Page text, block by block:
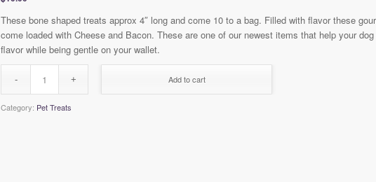
These bone shaped treats approx 4″ long and come 10 to a bag. Filled with flavor these
come loaded with Cheese and Bacon. These are one of our newest items that help your
flavor while being gentle on your wallet.
Add to cart
Category: Pet Treats